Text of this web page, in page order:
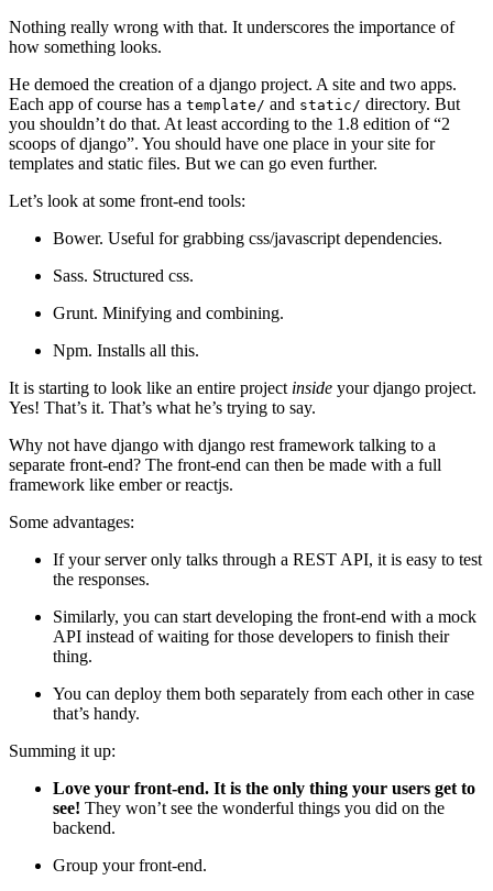
Nothing really wrong with that. It underscores the importance of
how something looks.
He demoed the creation of a django project. A site and two apps.
Each app of course has a template/ and static/ directory. But
you shouldn’t do that. At least according to the 1.8 edition of “2
scoops of django”. You should have one place in your site for
templates and static files. But we can go even further.
Let’s look at some front-end tools:
Bower. Useful for grabbing css/javascript dependencies.
Sass. Structured css.
Grunt. Minifying and combining.
Npm. Installs all this.
It is starting to look like an entire project inside your django project.
Yes! That’s it. That’s what he’s trying to say.
Why not have django with django rest framework talking to a
separate front-end? The front-end can then be made with a full
framework like ember or reactjs.
Some advantages:
If your server only talks through a REST API, it is easy to test
the responses.
Similarly, you can start developing the front-end with a mock
API instead of waiting for those developers to finish their
thing.
You can deploy them both separately from each other in case
that’s handy.
Summing it up:
Love your front-end. It is the only thing your users get to
see! They won’t see the wonderful things you did on the
backend.
Group your front-end.